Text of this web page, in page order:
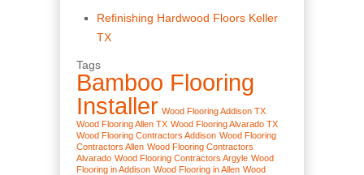
Refinishing Hardwood Floors Keller
TX
Tags
Bamboo Flooring
Installer Wood Flooring Addison TX
Wood Flooring Allen TX Wood Flooring Alvarado TX
Wood Flooring Contractors Addison Wood Flooring
Contractors Allen Wood Flooring Contractors
Alvarado Wood Flooring Contractors Argyle Wood
Flooring in Addison Wood Flooring in Allen Wood